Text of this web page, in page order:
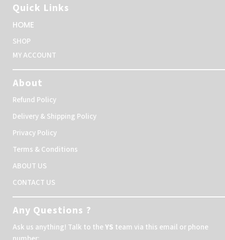
Quick Links
HOME
SHOP
MY ACCOUNT
About
Refund Policy
Delivery & Shipping Policy
Privacy Policy
Terms & Conditions
ABOUT US
CONTACT US
Any Questions ?
Ask us anything! Talk to theYS team via this email or phone